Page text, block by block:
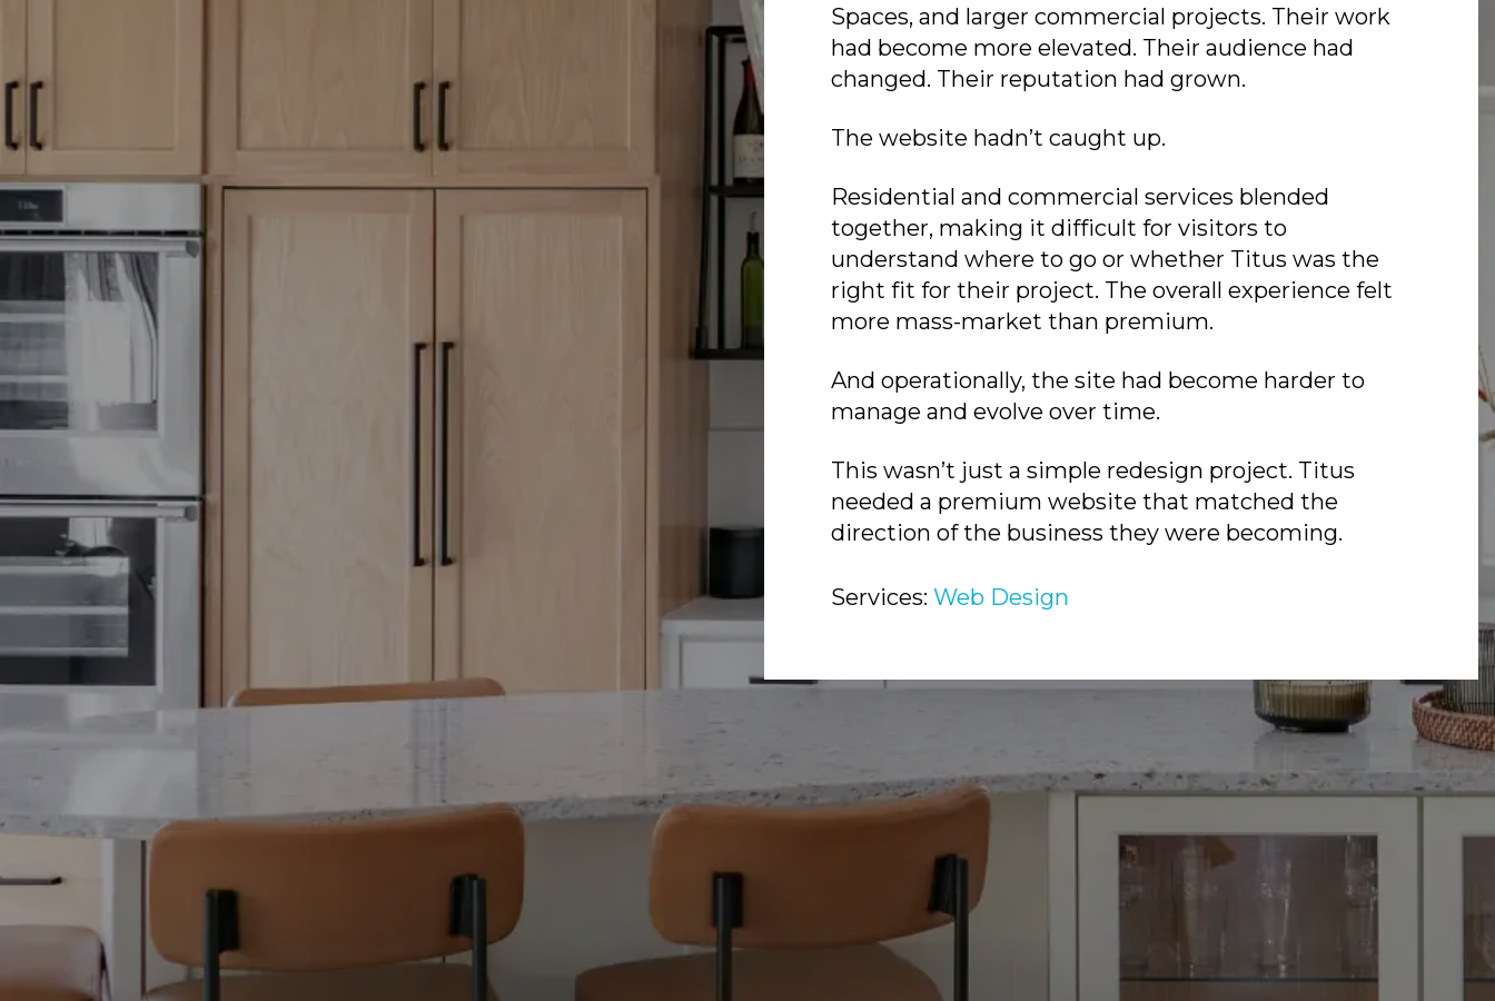
Spaces, and larger commercial projects. Their work
had become more elevated. Their audience had
changed. Their reputation had grown.
The website hadn’t caught up.
Residential and commercial services blended
together, making it difficult for visitors to
understand where to go or whether Titus was the
right fit for their project. The overall experience felt
more mass-market than premium.
And operationally, the site had become harder to
manage and evolve over time.
This wasn’t just a simple redesign project. Titus
needed a premium website that matched the
direction of the business they were becoming.
Services: Web Design